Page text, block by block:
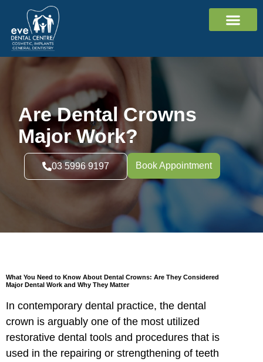
Are Dental Crowns
Major Work?
03 5996 9197 Book Appointment
What You Need to Know About Dental Crowns: Are They Considered
Major Dental Work and Why They Matter
In contemporary dental practice, the dental
crown is arguably one of the most utilized
restorative dental tools and procedures that is
used in the repairing or strengthening of teeth